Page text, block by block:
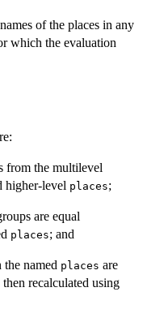
of the places in any
which the evaluation
from the multilevel
higher-level places;
are equal
places; and
named places are
recalculated using